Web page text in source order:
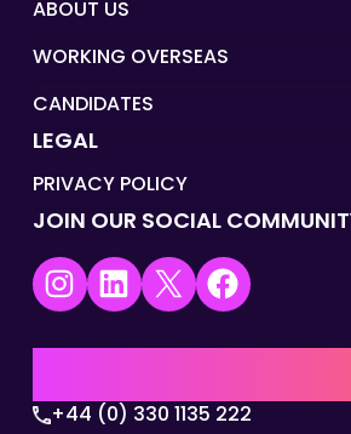
ABOUT US
WORKING OVERSEAS
CANDIDATES
LEGAL
PRIVACY POLICY
JOIN OUR SOCIAL
Instagram LinkedIn X Facebook
+44 (0) 330 1135 222